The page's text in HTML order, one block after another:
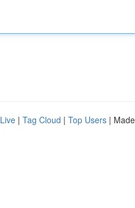
Live | Tag Cloud | Top Users |